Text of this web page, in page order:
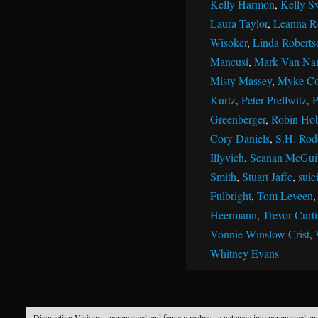
Kelly Harmon, Kelly
Laura Taylor, Leanna
Wisoker, Linda
Mancusi, Mark Van
Misty Massey, Myke
Kurtz, Peter Prellwitz,
Greenberger, Robin
Cory Daniels, S.H.
Illyvich, Seanan
Smith, Stuart Jaffe,
Fulbright, Tom Leveen,
Heermann, Trevor
Vonnie Winslow Crist,
Whitney Evans